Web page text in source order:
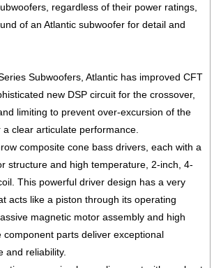
regardless of their power ratings,
of an Atlantic subwoofer for detail and
Subwoofers, Atlantic has improved CFT
new DSP circuit for the crossover,
limiting to prevent over-excursion of the
clear articulate performance.
composite cone bass drivers, each with a
structure and high temperature, 2-inch, 4-
This powerful driver design has a very
acts like a piston through its operating
magnetic motor assembly and high
component parts deliver exceptional
and reliability.